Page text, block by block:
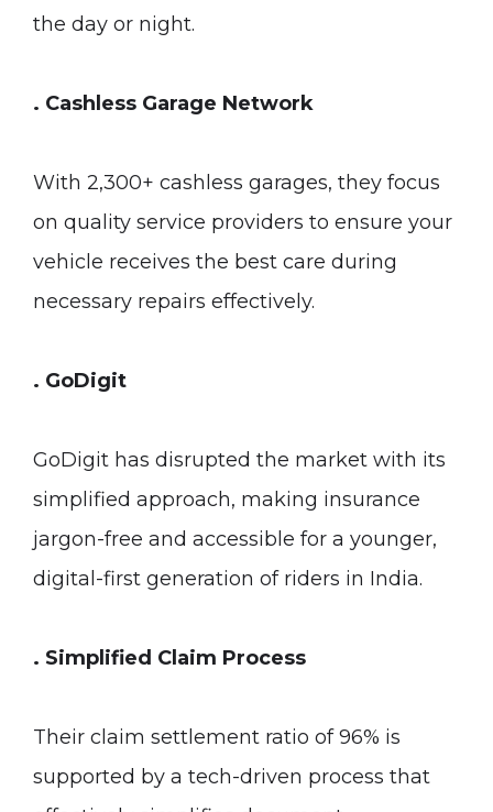
the day or night.
. Cashless Garage Network
With 2,300+ cashless garages, they focus
on quality service providers to ensure your
vehicle receives the best care during
necessary repairs effectively.
. GoDigit
GoDigit has disrupted the market with its
simplified approach, making insurance
jargon-free and accessible for a younger,
digital-first generation of riders in India.
. Simplified Claim Process
Their claim settlement ratio of 96% is
supported by a tech-driven process that